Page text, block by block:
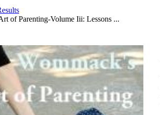
of Parenting-Volume Iii: Lessons ...
Download